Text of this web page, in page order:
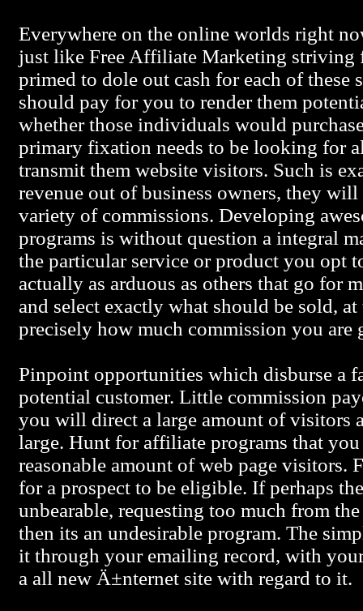
Everywhere on the online worlds right
just like Free Affiliate Marketing striving
primed to dole out cash for each of these
should pay for you to render them
whether those individuals would
primary fixation needs to be looking for
transmit them website visitors. Such is
revenue out of business owners, they
variety of commissions. Developing
programs is without question a integral
the particular service or product you opt
actually as arduous as others that go for
and select exactly what should be sold,
precisely how much commission you are
Pinpoint opportunities which disburse a
potential customer. Little commission
you will direct a large amount of visitors
large. Hunt for affiliate programs that you
reasonable amount of web page visitors.
for a prospect to be eligible. If perhaps
unbearable, requesting too much from
then its an undesirable program. The
it through your emailing record, with
a all new Ä±nternet site with regard to it.